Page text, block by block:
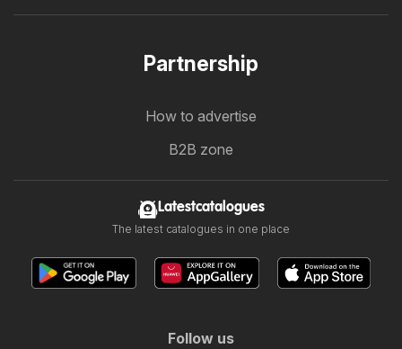
Partnership
How to advertise
B2B zone
Latestcatalogues
The latest catalogues in one place
Follow us